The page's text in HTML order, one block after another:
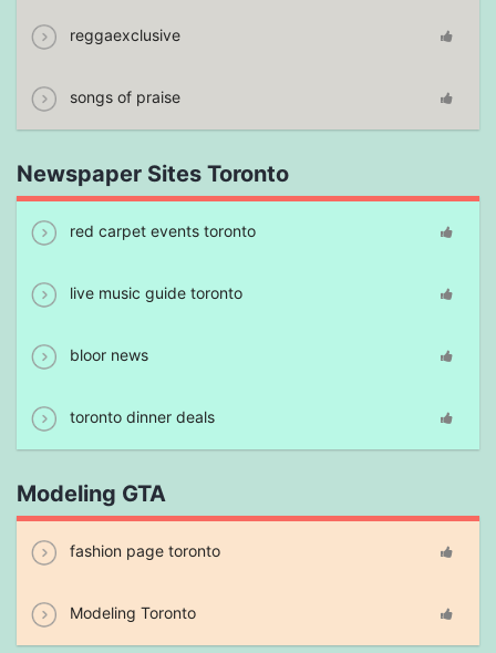
reggaexclusive
songs of praise
Newspaper Sites Toronto
red carpet events toronto
live music guide toronto
bloor news
toronto dinner deals
Modeling GTA
fashion page toronto
Modeling Toronto